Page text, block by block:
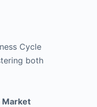
or
decrease
Cycle
both
Market